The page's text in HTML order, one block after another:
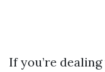
If you’re